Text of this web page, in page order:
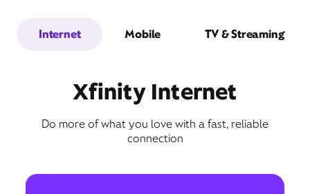
Internet Mobile TV & Streaming
Xfinity Internet
Do more of what you love with a fast, reliable
connection